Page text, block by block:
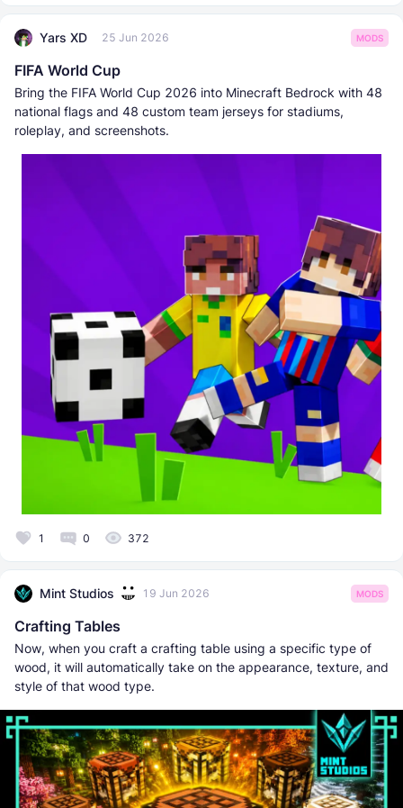
Yars XD 25 Jun 2026 MODS
FIFA World Cup
Bring the FIFA World Cup 2026 into Minecraft Bedrock with 48
national flags and 48 custom team jerseys for stadiums,
roleplay, and screenshots.
1 0 372
Mint Studios 19 Jun 2026 MODS
Crafting Tables
Now, when you craft a crafting table using a specific type of
wood, it will automatically take on the appearance, texture, and
style of that wood type.